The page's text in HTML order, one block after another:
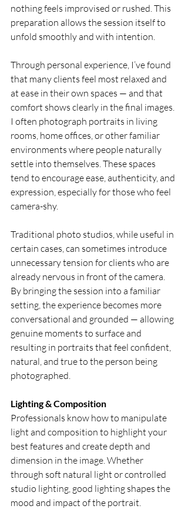
nothing feels improvised or rushed. This
preparation allows the session itself to
unfold smoothly and with intention.
Through personal experience, I’ve found
that many clients feel most relaxed and
at ease in their own spaces — and that
comfort shows clearly in the final images.
I often photograph portraits in living
rooms, home offices, or other familiar
environments where people naturally
settle into themselves. These spaces
tend to encourage ease, authenticity, and
expression, especially for those who feel
camera-shy.
Traditional photo studios, while useful in
certain cases, can sometimes introduce
unnecessary tension for clients who are
already nervous in front of the camera.
By bringing the session into a familiar
setting, the experience becomes more
conversational and grounded — allowing
genuine moments to surface and
resulting in portraits that feel confident,
natural, and true to the person being
photographed.
Lighting & Composition
Professionals know how to manipulate
light and composition to highlight your
best features and create depth and
dimension in the image. Whether
through soft natural light or controlled
studio lighting, good lighting shapes the
mood and impact of the portrait.